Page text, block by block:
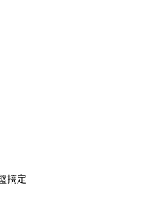
of NT$599 or more
搞定